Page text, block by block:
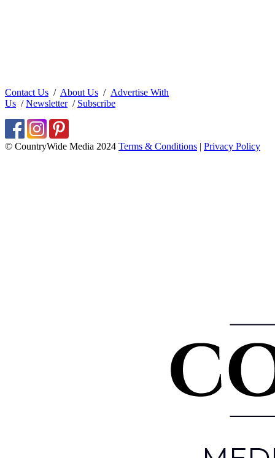
Contact Us / About Us / Advertise With
Us /Newsletter/ Subscribe
© CountryWide Media 2024 Terms & Conditions | Privacy Policy